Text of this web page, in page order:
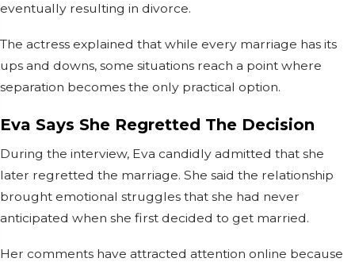
eventually resulting in divorce.
The actress explained that while every marriage has its
ups and downs, some situations reach a point where
separation becomes the only practical option.
Eva Says She Regretted The Decision
During the interview, Eva candidly admitted that she
later regretted the marriage. She said the relationship
brought emotional struggles that she had never
anticipated when she first decided to get married.
Her comments have attracted attention online because